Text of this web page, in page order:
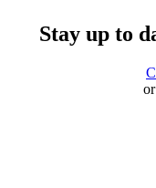
Stay up to